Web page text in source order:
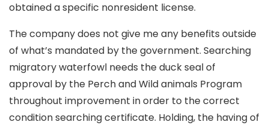
obtained a specific nonresident license.
The company does not give me any benefits outside
of what’s mandated by the government. Searching
migratory waterfowl needs the duck seal of
approval by the Perch and Wild animals Program
throughout improvement in order to the correct
condition searching certificate. Holding, the having of